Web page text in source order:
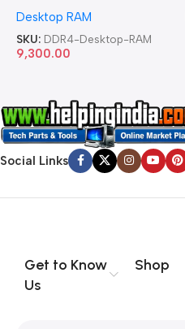
Desktop RAM
SKU: DDR4-Desktop-RAM
9,300.00
Social Links
Get to Know
Us
Shop